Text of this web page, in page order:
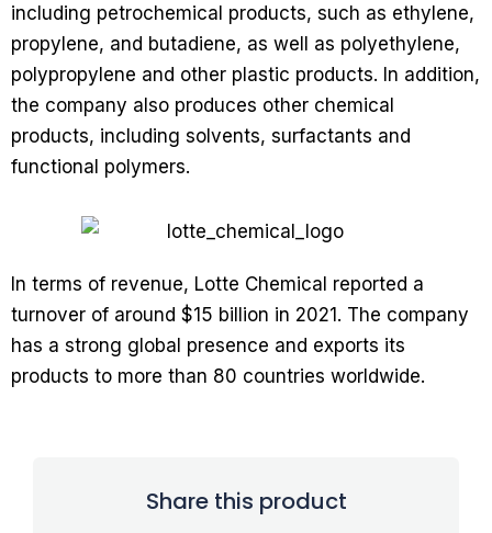
including petrochemical products, such as ethylene,
propylene, and butadiene, as well as polyethylene,
polypropylene and other plastic products. In addition,
the company also produces other chemical
products, including solvents, surfactants and
functional polymers.
In terms of revenue, Lotte Chemical reported a
turnover of around $15 billion in 2021. The company
has a strong global presence and exports its
products to more than 80 countries worldwide.
Share this product